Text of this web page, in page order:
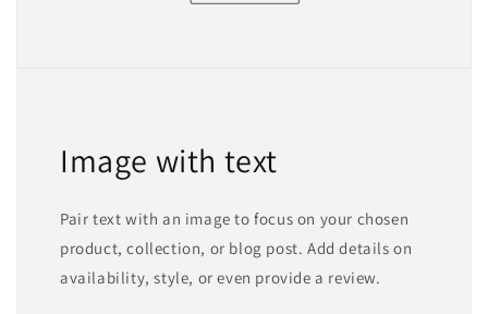
Image with text
Pair text with an image to focus on your chosen
product, collection, or blog post. Add details on
availability, style, or even provide a review.